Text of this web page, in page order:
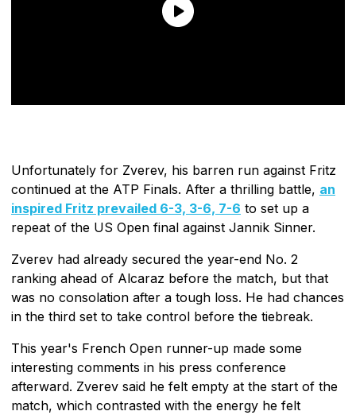
Unfortunately for Zverev, his barren run against Fritz
continued at the ATP Finals. After a thrilling battle, an
inspired Fritz prevailed 6-3, 3-6, 7-6 to set up a
repeat of the US Open final against Jannik Sinner.
Zverev had already secured the year-end No. 2
ranking ahead of Alcaraz before the match, but that
was no consolation after a tough loss. He had chances
in the third set to take control before the tiebreak.
This year's French Open runner-up made some
interesting comments in his press conference
afterward. Zverev said he felt empty at the start of the
match, which contrasted with the energy he felt